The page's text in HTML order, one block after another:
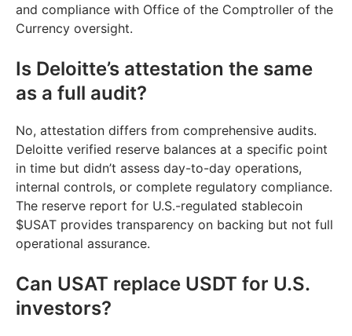
and compliance with Office of the Comptroller of the
Currency oversight.
Is Deloitte’s attestation the same
as a full audit?
No, attestation differs from comprehensive audits.
Deloitte verified reserve balances at a specific point
in time but didn’t assess day-to-day operations,
internal controls, or complete regulatory compliance.
The reserve report for U.S.-regulated stablecoin
$USAT provides transparency on backing but not full
operational assurance.
Can USAT replace USDT for U.S.
investors?